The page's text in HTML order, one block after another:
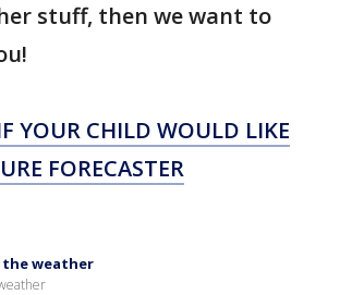
stuff, then we want to
YOUR CHILD WOULD LIKE
FORECASTER
weather